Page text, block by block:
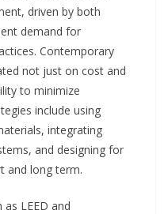
driven by both
demand for
Contemporary
not just on cost and
to minimize
include using
integrating
and designing for
and long term.
LEED and